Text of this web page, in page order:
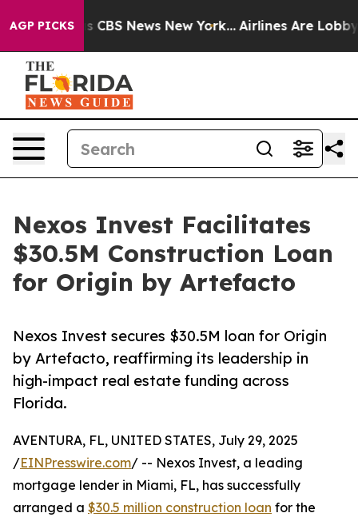
AGP PICKS
was CBS News New York... Airlines Are Lobbying
Nexos Invest Facilitates
$30.5M Construction Loan
for Origin by Artefacto
Nexos Invest secures $30.5M loan for Origin
by Artefacto, reaffirming its leadership in
high-impact real estate funding across
Florida.
AVENTURA, FL, UNITED STATES, July 29, 2025
/EINPresswire.com/ -- Nexos Invest, a leading
mortgage lender in Miami, FL, has successfully
arranged a $30.5 million construction loan for the